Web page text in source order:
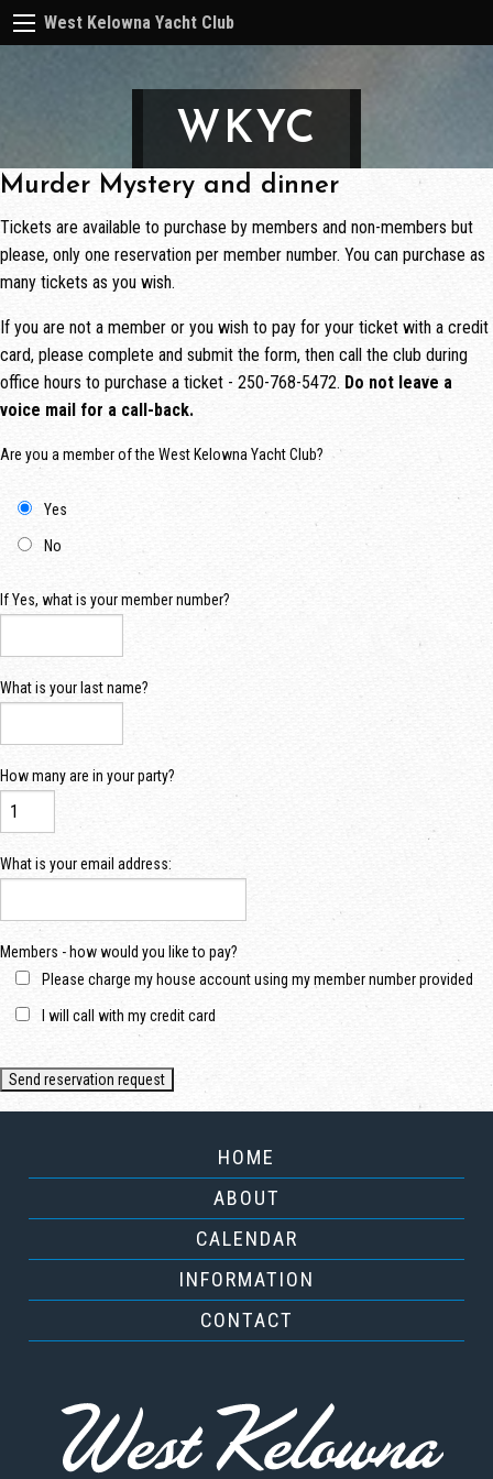
West Kelowna Yacht Club
WKYC
Murder Mystery and dinner
Tickets are available to purchase by members and non-members but
please, only one reservation per member number. You can purchase as
many tickets as you wish.
If you are not a member or you wish to pay for your ticket with a credit
card, please complete and submit the form, then call the club during
office hours to purchase a ticket - 250-768-5472. Do not leave a
voice mail for a call-back.
Are you a member of the West Kelowna Yacht Club?
Yes
No
If Yes, what is your member number?
What is your last name?
How many are in your party?
What is your email address:
Members - how would you like to pay?
Please charge my house account using my member number provided
I will call with my credit card
HOME
ABOUT
CALENDAR
INFORMATION
CONTACT